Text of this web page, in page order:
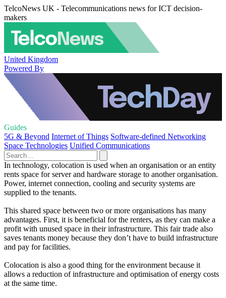
TelcoNews UK - Telecommunications news for ICT decision-
makers
United Kingdom
Powered By
Guides
5G & Beyond Internet of Things Software-defined Networking
Space Technologies Unified Communications
In technology, colocation is used when an organisation or an entity
rents space for server and hardware storage to another organisation.
Power, internet connection, cooling and security systems are
supplied to the tenants.
This shared space between two or more organisations has many
advantages. First, it is beneficial for the renters, as they can make a
profit with unused space in their infrastructure. This fair trade also
saves tenants money because they don’t have to build infrastructure
and pay for facilities.
Colocation is also a good thing for the environment because it
allows a reduction of infrastructure and optimisation of energy costs
at the same time.